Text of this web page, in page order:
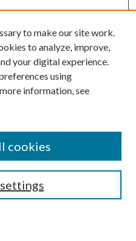
to make our site work.
to analyze, improve,
your digital experience.
using
information, see
cookies